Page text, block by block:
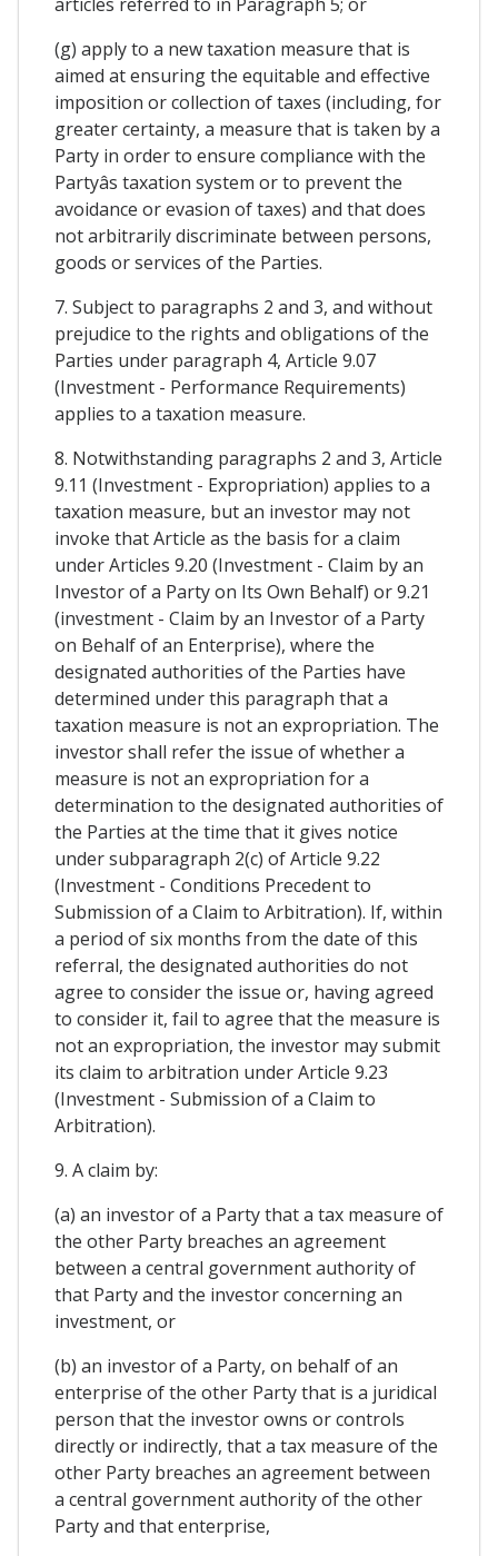
(g) apply to a new taxation measure that is
aimed at ensuring the equitable and effective
imposition or collection of taxes (including, for
greater certainty, a measure that is taken by a
Party in order to ensure compliance with the
Partyâs taxation system or to prevent the
avoidance or evasion of taxes) and that does
not arbitrarily discriminate between persons,
goods or services of the Parties.
7. Subject to paragraphs 2 and 3, and without
prejudice to the rights and obligations of the
Parties under paragraph 4, Article 9.07
(Investment - Performance Requirements)
applies to a taxation measure.
8. Notwithstanding paragraphs 2 and 3, Article
9.11 (Investment - Expropriation) applies to a
taxation measure, but an investor may not
invoke that Article as the basis for a claim
under Articles 9.20 (Investment - Claim by an
Investor of a Party on Its Own Behalf) or 9.21
(investment - Claim by an Investor of a Party
on Behalf of an Enterprise), where the
designated authorities of the Parties have
determined under this paragraph that a
taxation measure is not an expropriation. The
investor shall refer the issue of whether a
measure is not an expropriation for a
determination to the designated authorities of
the Parties at the time that it gives notice
under subparagraph 2(c) of Article 9.22
(Investment - Conditions Precedent to
Submission of a Claim to Arbitration). If, within
a period of six months from the date of this
referral, the designated authorities do not
agree to consider the issue or, having agreed
to consider it, fail to agree that the measure is
not an expropriation, the investor may submit
its claim to arbitration under Article 9.23
(Investment - Submission of a Claim to
Arbitration).
9. A claim by:
(a) an investor of a Party that a tax measure of
the other Party breaches an agreement
between a central government authority of
that Party and the investor concerning an
investment, or
(b) an investor of a Party, on behalf of an
enterprise of the other Party that is a juridical
person that the investor owns or controls
directly or indirectly, that a tax measure of the
other Party breaches an agreement between
a central government authority of the other
Party and that enterprise,